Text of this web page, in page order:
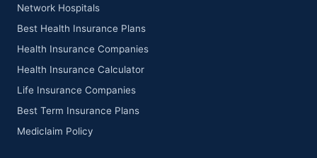
Network Hospitals
Best Health Insurance Plans
Health Insurance Companies
Health Insurance Calculator
Life Insurance Companies
Best Term Insurance Plans
Mediclaim Policy